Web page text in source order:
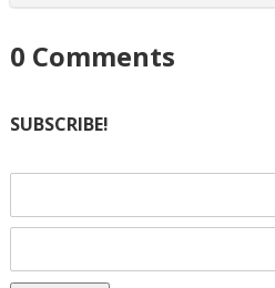
0 Comments
SUBSCRIBE!